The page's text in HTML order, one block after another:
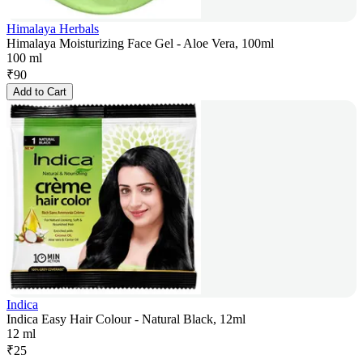
Himalaya Herbals
Himalaya Moisturizing Face Gel - Aloe Vera, 100ml
100 ml
₹90
Add to Cart
Indica
Indica Easy Hair Colour - Natural Black, 12ml
12 ml
₹25